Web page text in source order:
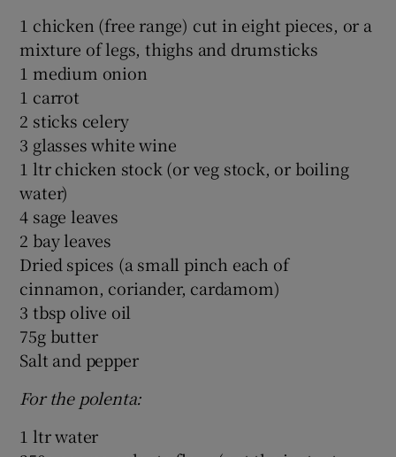
1 chicken (free range) cut in eight pieces, or a
mixture of legs, thighs and drumsticks
1 medium onion
1 carrot
2 sticks celery
3 glasses white wine
1 ltr chicken stock (or veg stock, or boiling
water)
4 sage leaves
2 bay leaves
Dried spices (a small pinch each of
cinnamon, coriander, cardamom)
3 tbsp olive oil
75g butter
Salt and pepper
For the polenta:
1 ltr water